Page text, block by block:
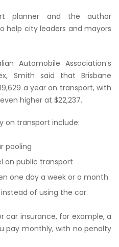
planner and the author
help city leaders and mayors
Automobile Association’s
Smith said that Brisbane
a year on transport, with
higher at $22,237.
on transport include:
pooling
on public transport
one day a week or a month
of using the car.
car insurance, for example, a
pay monthly, with no penalty